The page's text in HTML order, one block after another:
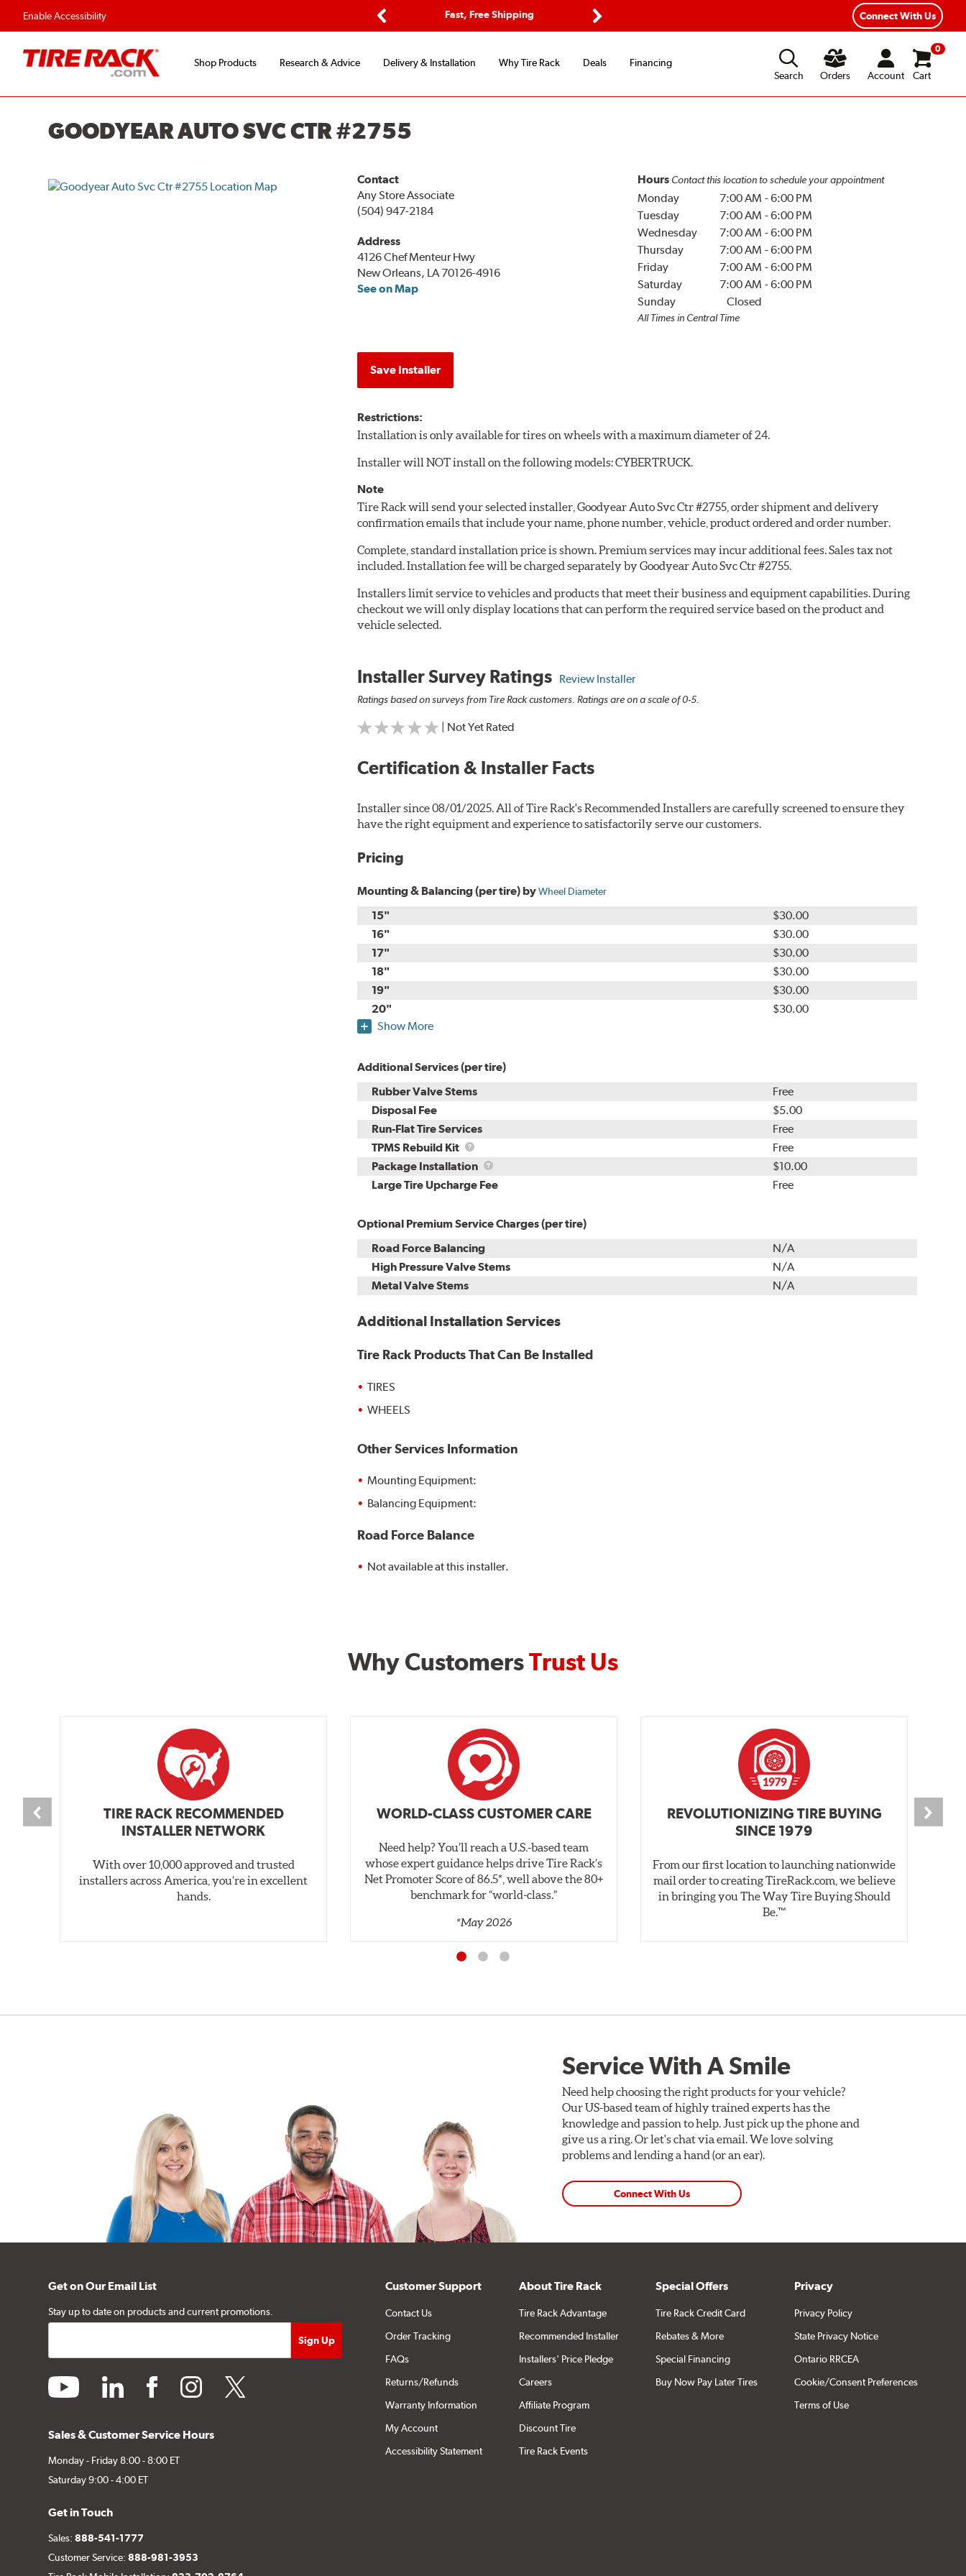
Enable Accessibility
Fast, Free Shipping
Flexible Payment Options
Connect With Us
Shop Products Research & Advice Delivery & Installation Why Tire Rack Deals
Financing
Search
Orders Account
0
Cart
GOODYEAR AUTO SVC CTR #2755
Contact
Any Store Associate
(504) 947-2184
Address
4126 Chef Menteur Hwy
New Orleans, LA 70126-4916
See on Map
Hours Contact this location to schedule your appointment
Monday 7:00 AM -6:00 PM
Tuesday
7:00 AM -6:00 PM
Wednesday
7:00 AM -6:00 PM
Thursday
7:00 AM -6:00 PM
Friday
7:00 AM -6:00 PM
Saturday
7:00 AM -6:00 PM
Sunday
Closed
All Times in Central Time
Save Installer
Restrictions:
Installation is only available for tires on wheels with a maximum diameter of 24.
Installer will NOT install on the following models: CYBERTRUCK.
Note
Tire Rack will send your selected installer, Goodyear Auto Svc Ctr #2755, order shipment and delivery
confirmation emails that include your name, phone number, vehicle, product ordered and order number.
Complete, standard installation price is shown. Premium services may incur additional fees. Sales tax not
included. Installation fee will be charged separately by Goodyear Auto Svc Ctr #2755.
Installers limit service to vehicles and products that meet their business and equipment capabilities. During
checkout we will only display locations that can perform the required service based on the product and
vehicle selected.
Installer Survey Ratings Review Installer
Ratings based on surveys from Tire Rack customers. Ratings are on a scale of 0-5.
| Not Yet Rated
Certification & Installer Facts
Installer since 08/01/2025. All of Tire Rack's Recommended Installers are carefully screened to ensure they
have the right equipment and experience to satisfactorily serve our customers.
Pricing
Mounting & Balancing (per tire) byWheel Diameter
15"
$30.00
16"
$30.00
17"
$30.00
18"
$30.00
19"
$30.00
20"
$30.00
Show More
Additional Services (per tire)
Rubber Valve Stems
Free
Disposal Fee
$5.00
Run-Flat Tire Services
Free
TPMS Rebuild Kit
TPMS
Rebuild
Kit
Free
Package Installation
Package
Installation
$10.00
Large Tire Upcharge Fee
Free
Optional Premium Service Charges (per tire)
Road Force Balancing
N/A
High Pressure Valve Stems
N/A
Metal Valve Stems
N/A
Additional Installation Services
Tire Rack Products That Can Be Installed
TIRES
WHEELS
Other Services Information
Mounting Equipment:
Balancing Equipment:
Road Force Balance
Not available at this installer.
Why CustomersTrust Us
TIRE RACK RECOMMENDED
INSTALLER NETWORK
With over 10,000 approved and trusted
installers across America, you’re in excellent
hands.
WORLD-CLASS CUSTOMER CARE
Need help? You’ll reach a U.S.-based team
whose expert guidance helps drive Tire Rack’s
Net Promoter Score of 86.5*, well above the 80+
benchmark for “world‑class.”
*May 2026
REVOLUTIONIZING TIRE BUYING
SINCE 1979
From our first location to launching nationwide
mail order to creating TireRack.com, we believe
in bringing you The Way Tire Buying Should
Be.™
Service With A Smile
Need help choosing the right products for your vehicle?
Our US-based team of highly trained experts has the
knowledge and passion to help. Just pick up the phone and
give us a ring. Or let's chat via email. We love solving
problems and lending a hand (or an ear).
Connect With Us
Get on Our Email List
Stay up to date on products and current promotions.
youtube linkedin facebookinstagramtwitter
Sales & Customer Service Hours
Monday - Friday 8:00 - 8:00 ET
Saturday 9:00 - 4:00 ET
Get in Touch
Sales:888-541-1777
Customer Service:888-981-3953
Customer Support
Contact Us
Order Tracking
FAQs
Returns/Refunds
Warranty Information
My Account
Accessibility Statement
About Tire Rack
Tire Rack Advantage
Recommended Installer
Installers' Price Pledge
Careers
Affiliate Program
Discount Tire
Tire Rack Events
Special Offers
Tire Rack Credit Card
Rebates & More
Special Financing
Buy Now Pay Later Tires
Privacy
Privacy Policy
State Privacy Notice
Ontario RRCEA
Cookie/Consent Preferences
Terms of Use